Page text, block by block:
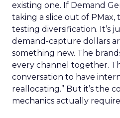
existing one. If Demand
taking a slice out of PMax,
testing diversification. It’s
demand-capture dollars
something new. The
every channel together.
conversation to have
reallocating.” But it’s the
mechanics actually